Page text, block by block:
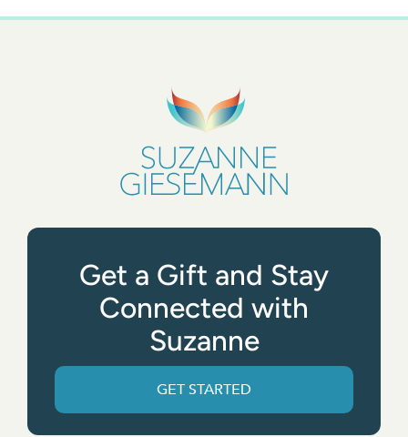
Get a Gift and Stay
Connected with
Suzanne
GET STARTED